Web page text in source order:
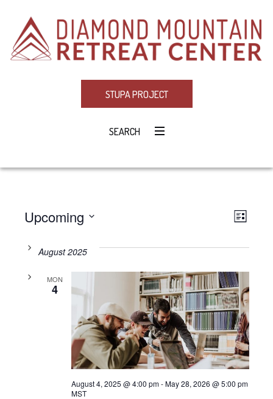
STUPA PROJECT
SEARCH
LIST
Upcoming
date.August 2025
MON
4
August 4, 2025 @ 4:00 pm-May 28, 2026 @ 5:00 pm
MST